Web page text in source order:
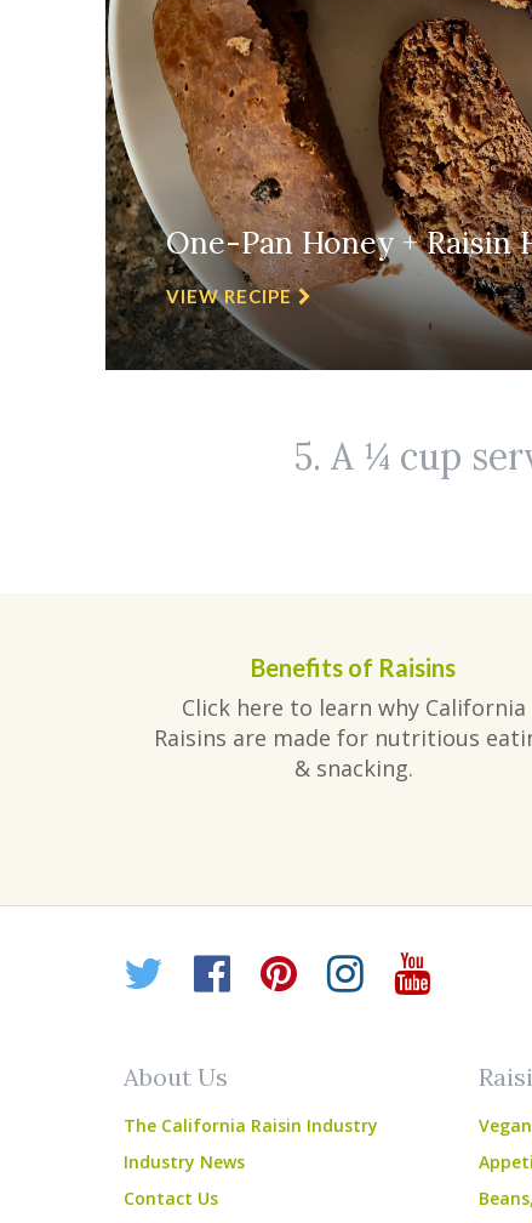
One-Pan Honey + Raisin
VIEW RECIPE
5. A ¼ cup
Benefits of Raisins
Click here to learn why California
Raisins are made for nutritious
& snacking.
Twitter
Facebook
Pinterest
About Us
The California Raisin Industry
Industry News
Contact Us
Vegan